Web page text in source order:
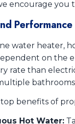
encourage you
Performance
water heater,
on the
rate than
benefits of
Hot Water: